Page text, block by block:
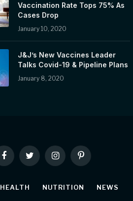
Vaccination Rate Tops 75% As
Cases Drop
January 10, 2020
J&J’s New Vaccines Leader
Talks Covid-19 & Pipeline Plans
January 8, 2020
FacebookTwitter InstagramPinterest
HEALTH NUTRITION NEWS